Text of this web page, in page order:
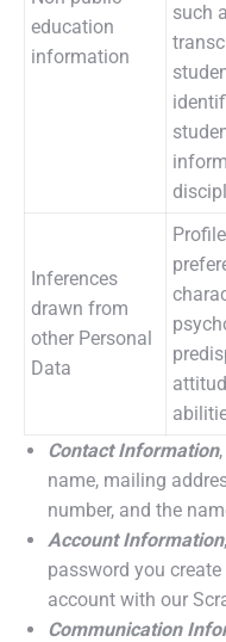
education
information
such
Inferences
drawn from
other Personal
Data
Contact Information
name, mailing
number, and the
Account Information
password you
account with our
Communication